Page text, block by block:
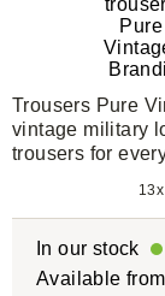
Trousers Pure
vintage military
trousers for
13x
In our stock
Available